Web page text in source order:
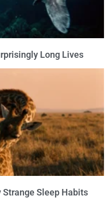
Long Lives
Sleep Habits